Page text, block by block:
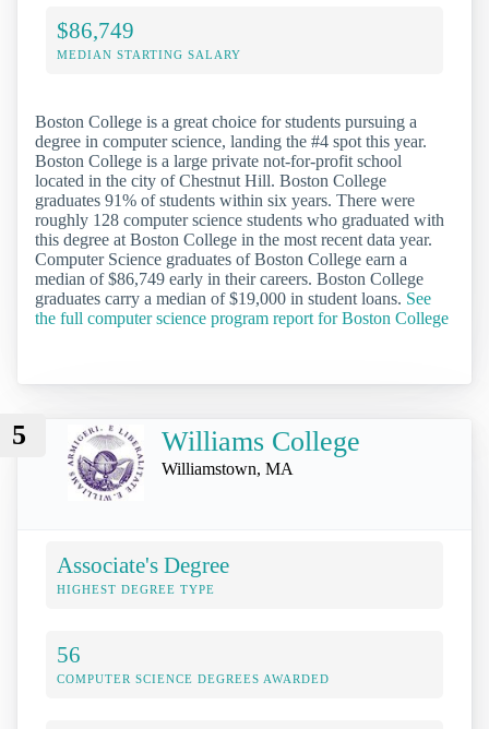
$86,749
MEDIAN STARTING SALARY
Boston College is a great choice for students pursuing a
degree in computer science, landing the #4 spot this year.
Boston College is a large private not-for-profit school
located in the city of Chestnut Hill. Boston College
graduates 91% of students within six years. There were
roughly 128 computer science students who graduated with
this degree at Boston College in the most recent data year.
Computer Science graduates of Boston College earn a
median of $86,749 early in their careers. Boston College
graduates carry a median of $19,000 in student loans. See
the full computer science program report for Boston College
5 Williams College
Williamstown, MA
Associate's Degree
HIGHEST DEGREE TYPE
56
COMPUTER SCIENCE DEGREES AWARDED